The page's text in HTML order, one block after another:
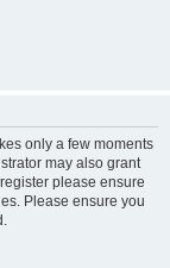
only a few moments
may also grant
please ensure
Please ensure you